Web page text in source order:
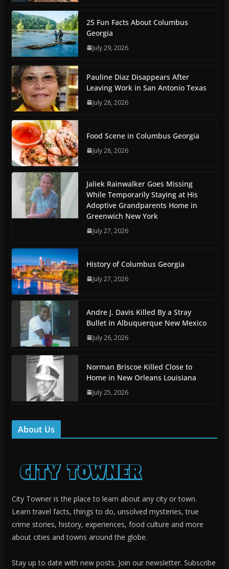
25 Fun Facts About Columbus
Georgia
July 29, 2026
Pauline Diaz Disappears After
Leaving Work in San Antonio Texas
July 28, 2026
Food Scene in Columbus Georgia
July 28, 2026
Jaliek Rainwalker Goes Missing
While Temporarily Staying at His
Adoptive Grandparents Home in
Greenwich New York
July 27, 2026
History of Columbus Georgia
July 27, 2026
Andre J. Davis Killed By a Stray
Bullet in Albuquerque New Mexico
July 26, 2026
Norman Briscoe Killed Close to
Home in New Orleans Louisiana
July 25, 2026
About Us
City Towner is the place to learn about any city or town.
Learn travel facts, things to do, unsolved mysteries, true
crime stories, history, experiences, food culture and more
about cities and towns around the globe.
Stay up to date with new posts. Join our newsletter. Subscribe